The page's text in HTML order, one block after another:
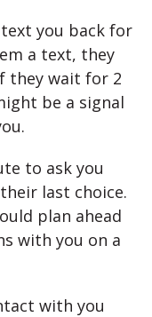
text you back for
a text, they
they wait for 2
be a signal
to ask you
last choice.
plan ahead
with you on a
with you